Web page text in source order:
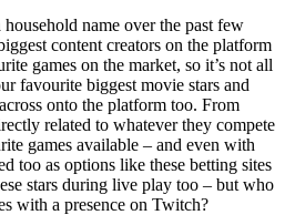
name over the past few
content creators on the platform
games on the market, so it’s not all
favourite biggest movie stars and
onto the platform too. From
related to whatever they compete
games available – and even with
too as options like these betting sites
stars during live play too – but who
with a presence on Twitch?